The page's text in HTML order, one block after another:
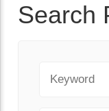
Search